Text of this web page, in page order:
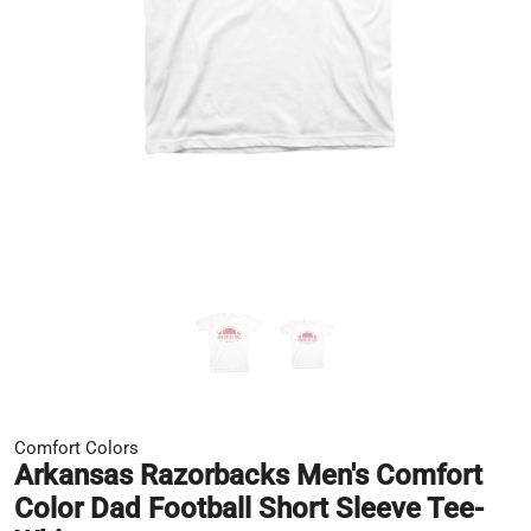
Comfort Colors
Arkansas Razorbacks Men's Comfort
Color Dad Football Short Sleeve Tee-